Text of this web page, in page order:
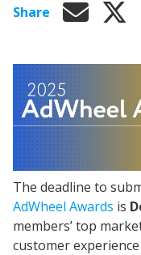
Share
The deadline to
AdWheel Awards is
members’ top
customer